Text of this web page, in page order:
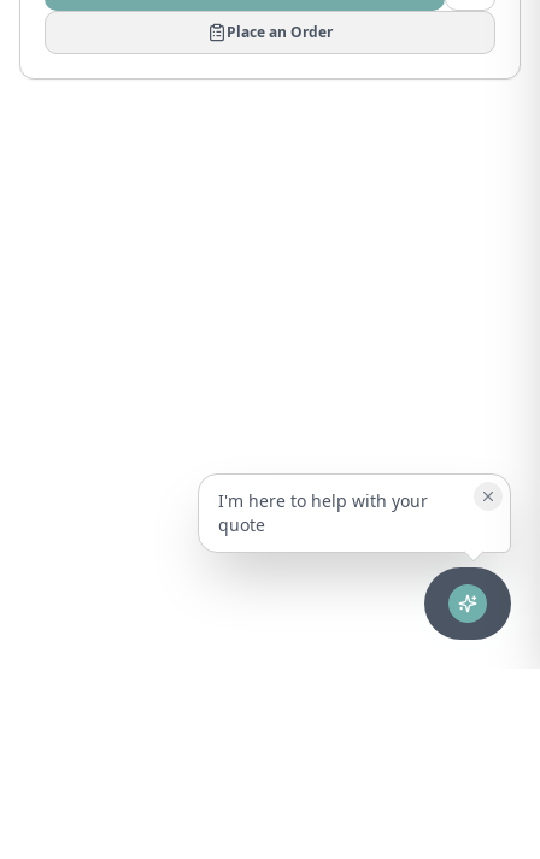
Place an Order
I'm here to help with your
quote